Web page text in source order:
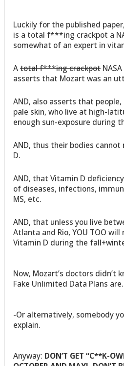
Luckily for the published
is atotal f***ing crackpot a
somewhat of an expert in
Atotal f***ing crackpot
asserts that Mozart was an
AND, also asserts that
pale skin, who live at high-
enough sun-exposure during
AND, thus their bodies
D.
AND, that Vitamin D
of diseases, infections,
MS, etc.
AND, that unless you live
Atlanta and Rio, YOU TOO
Vitamin D during the
Now, Mozart’s doctors didn’t
Fake Unlimited Data Plans
-Or alternatively, somebody
explain.
Anyway: DON’T GET “C**K-